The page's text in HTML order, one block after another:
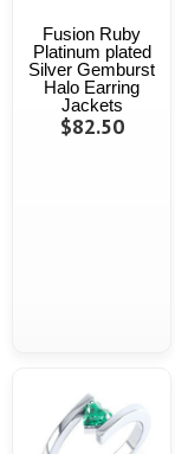
Fusion Ruby
Platinum plated
Silver Gemburst
Halo Earring
Jackets
$82.50